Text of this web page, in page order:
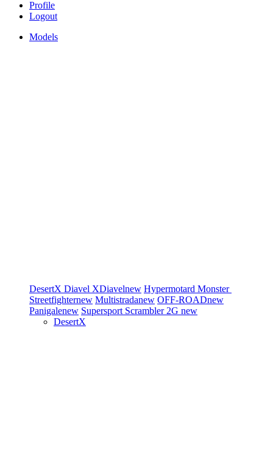
Profile
Logout
Models
DesertX Diavel XDiavelnew Hypermotard Monster
Streetfighternew Multistradanew OFF-ROADnew
Panigalenew Supersport Scrambler 2G new
DesertX